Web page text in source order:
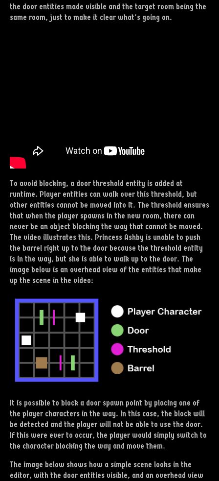
the door entities made visible and the target room being the
same room, just to make it clear what's going on.
To avoid blocking, a door threshold entity is added at
runtime. Player entities can walk over this threshold, but
other entities cannot be moved into it. The threshold ensures
that when the player spawns in the new room, there can
never be an object blocking the way that cannot be moved.
The video illustrates this. Princess Ashby is unable to push
the barrel right up to the door because the threshold entity
is in the way, but she is able to walk up to the door. The
image below is an overhead view of the entities that make
up the scene in the video:
It is possible to block a door spawn point by placing one of
the player characters in the way. In this case, the block will
be detected and the player will not be able to use the door.
If this were ever to occur, the player would simply switch to
the character blocking the way and move them.
The image below shows how a simple scene looks in the
editor, with the door entities visible, and an overhead view